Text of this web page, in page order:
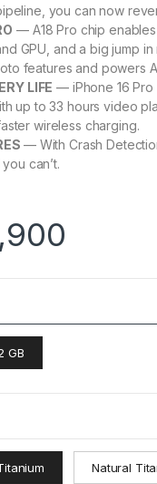
you can now
— A18 Pro chip
GPU, and a big jump
features and powers
LIFE — iPhone 16
up to 33 hours video
wireless charging.
— With Crash
can’t.
GB
Natural